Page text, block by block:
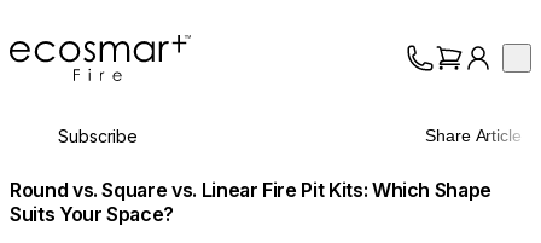
EcoSmart Fire
About
Trade
Subscribe Share Article
Round vs. Square vs. Linear Fire Pit Kits: Which Shape
Suits Your Space?